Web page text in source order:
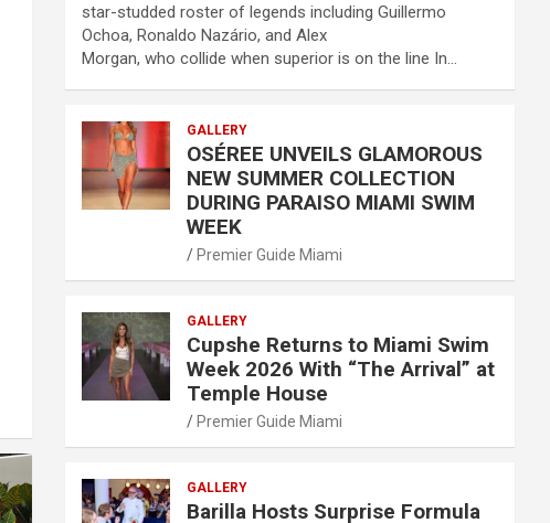
star-studded roster of legends including Guillermo
Ochoa, Ronaldo Nazário, and Alex
Morgan, who collide when superior is on the line In…
GALLERY
OSÉREE UNVEILS GLAMOROUS
NEW SUMMER COLLECTION
DURING PARAISO MIAMI SWIM
WEEK
Premier Guide Miami
GALLERY
Cupshe Returns to Miami Swim
Week 2026 With “The Arrival” at
Temple House
Premier Guide Miami
GALLERY
Barilla Hosts Surprise Formula